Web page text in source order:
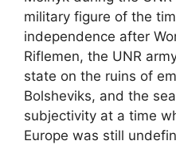
military figure of the
independence after
Riflemen, the UNR
state on the ruins of
Bolsheviks, and the
subjectivity at a time
Europe was still